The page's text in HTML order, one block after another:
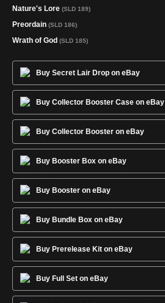
Nature's Lore (SLD 189)
Preordain (SLD 186)
Wrath of God (SLD 185)
Buy Secret Lair Drop on eBay
Buy Collector Booster Case on eBay
Buy Collector Booster on eBay
Buy Booster Box on eBay
Buy Booster on eBay
Buy Bundle Box on eBay
Buy Prerelease Kit on eBay
Buy Full Set on eBay